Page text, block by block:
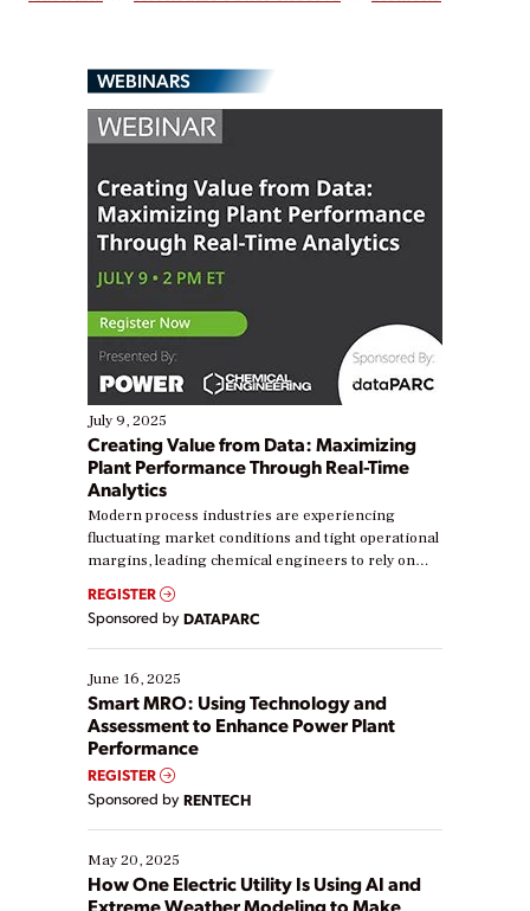
WEBINARS
July 9, 2025
Creating Value from Data: Maximizing
Plant Performance Through Real-Time
Analytics
Modern process industries are experiencing
fluctuating market conditions and tight operational
margins, leading chemical engineers to rely on
real-time data to boost efficiency and reduce costs.
Yet, many organizations are at different stages in
their digital transformation journey. Some are just
starting, while others are looking to optimize
existing solutions. This webinar explores practical
ways […]
REGISTER
Sponsored by DATAPARC
June 16, 2025
Smart MRO: Using Technology and
Assessment to Enhance Power Plant
Performance
REGISTER
Sponsored by RENTECH
May 20, 2025
How One Electric Utility Is Using AI and